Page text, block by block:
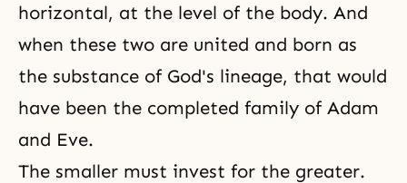
horizontal, at the level of the body. And
when these two are united and born as
the substance of God's lineage, that would
have been the completed family of Adam
and Eve.
The smaller must invest for the greater.